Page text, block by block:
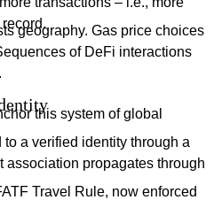
geography. Gas price choices
of DeFi interactions
this system of global
a verified identity through a
association propagates through
Travel Rule, now enforced